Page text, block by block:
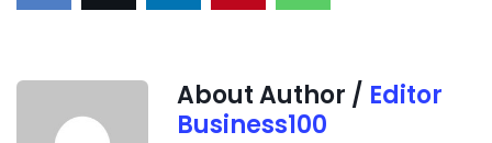
About Author / Editor
Business100